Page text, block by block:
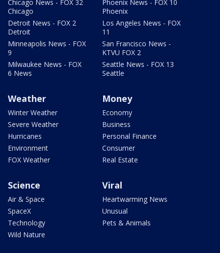
Chicago News - FOX 32
Chicago
Detroit News - FOX 2
Detroit
Minneapolis News - FOX
9
Milwaukee News - FOX
6 News
Phoenix News - FOX 10
Phoenix
Los Angeles News - FOX
11
San Francisco News -
KTVU FOX 2
Seattle News - FOX 13
Seattle
Weather
Winter Weather
Severe Weather
Hurricanes
Environment
FOX Weather
Money
Economy
Business
Personal Finance
Consumer
Real Estate
Science
Air & Space
SpaceX
Technology
Wild Nature
Viral
Heartwarming News
Unusual
Pets & Animals